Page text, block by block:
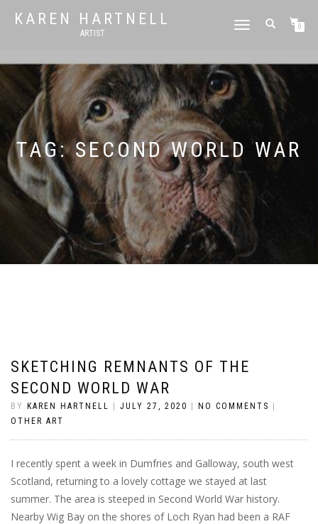
KAREN HARTNELL
ARTIST
TOGGLE
0
TAG:SECOND WORLD WAR
SKETCHING REMNANTS OF THE
SECOND WORLD WAR
BY KAREN HARTNELL JULY 27, 2020 NO COMMENTS
OTHER ART
I recently spent a week in Dumfries and Galloway, south west
Scotland, returning to a lovely cottage we stayed at last
summer. The area is steeped in Second World War history.
Nearby Wig Bay on the shores of Loch Ryan had been a RAF